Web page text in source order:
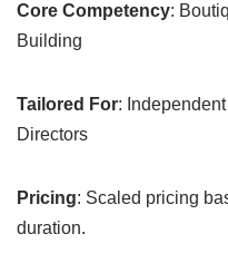
Core Competency:
Building
Tailored For:
Directors
Pricing: Scaled pricing
duration.